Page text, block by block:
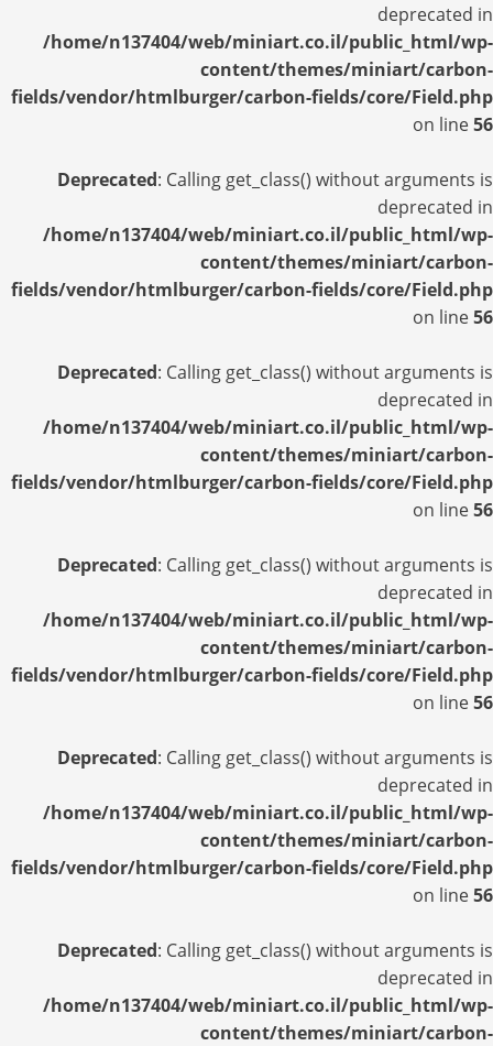
deprecated in
/home/n137404/web/miniart.co.il/public_html/wp-
content/themes/miniart/carbon-
fields/vendor/htmlburger/carbon-fields/core/Field.php
on line56
Deprecated: Calling get_class() without arguments is
deprecated in
/home/n137404/web/miniart.co.il/public_html/wp-
content/themes/miniart/carbon-
fields/vendor/htmlburger/carbon-fields/core/Field.php
on line56
Deprecated: Calling get_class() without arguments is
deprecated in
/home/n137404/web/miniart.co.il/public_html/wp-
content/themes/miniart/carbon-
fields/vendor/htmlburger/carbon-fields/core/Field.php
on line56
Deprecated: Calling get_class() without arguments is
deprecated in
/home/n137404/web/miniart.co.il/public_html/wp-
content/themes/miniart/carbon-
fields/vendor/htmlburger/carbon-fields/core/Field.php
on line56
Deprecated: Calling get_class() without arguments is
deprecated in
/home/n137404/web/miniart.co.il/public_html/wp-
content/themes/miniart/carbon-
fields/vendor/htmlburger/carbon-fields/core/Field.php
on line56
Deprecated: Calling get_class() without arguments is
deprecated in
/home/n137404/web/miniart.co.il/public_html/wp-
content/themes/miniart/carbon-